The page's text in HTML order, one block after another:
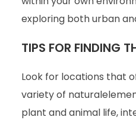
exploring both urban
TIPS FOR FINDING
Look for locations that
variety of
plant and animal life,